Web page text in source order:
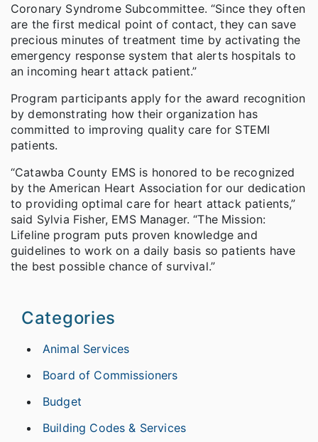
Coronary Syndrome Subcommittee. “Since they often
are the first medical point of contact, they can save
precious minutes of treatment time by activating the
emergency response system that alerts hospitals to
an incoming heart attack patient.”
Program participants apply for the award recognition
by demonstrating how their organization has
committed to improving quality care for STEMI
patients.
“Catawba County EMS is honored to be recognized
by the American Heart Association for our dedication
to providing optimal care for heart attack patients,”
said Sylvia Fisher, EMS Manager. “The Mission:
Lifeline program puts proven knowledge and
guidelines to work on a daily basis so patients have
the best possible chance of survival.”
Categories
Animal Services
Board of Commissioners
Budget
Building Codes & Services